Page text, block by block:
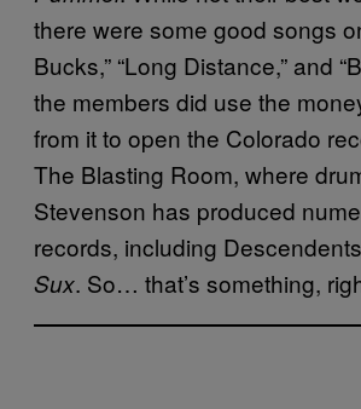
there were some good songs
Bucks,” “Long Distance,” and
the members did use the
from it to open the Colorado
The Blasting Room, where
Stevenson has produced
records, including
Sux. So… that’s something,